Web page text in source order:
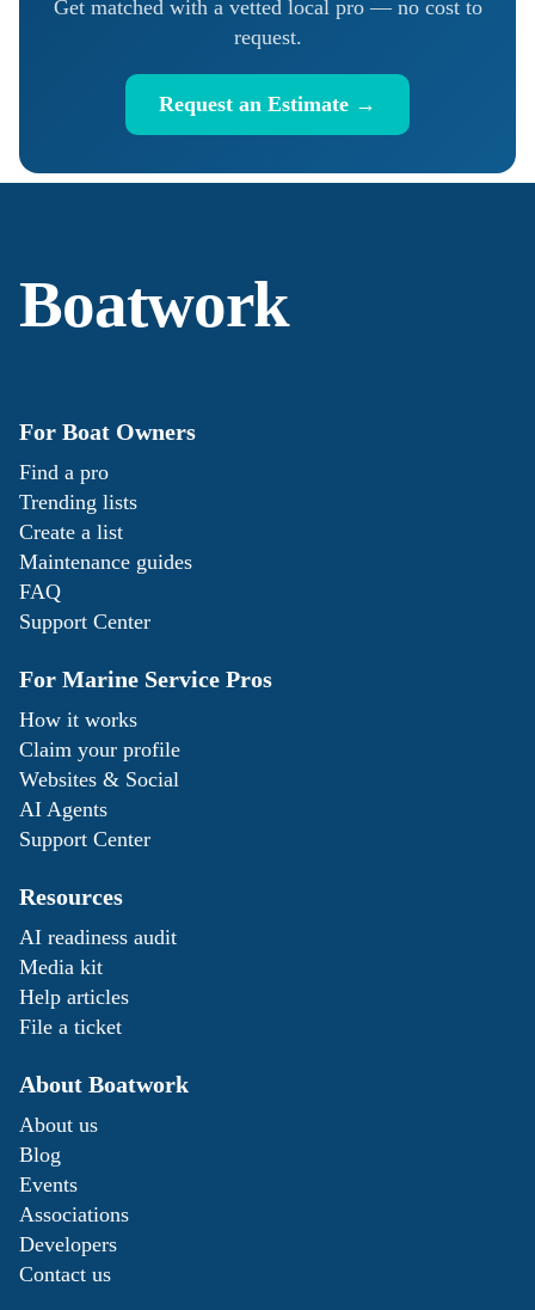
Get matched with a vetted local pro — no cost to
request.
Request an Estimate →
Boatwork
For Boat Owners
Find a pro
Trending lists
Create a list
Maintenance guides
FAQ
Support Center
For Marine Service Pros
How it works
Claim your profile
Websites & Social
AI Agents
Support Center
Resources
AI readiness audit
Media kit
Help articles
File a ticket
About Boatwork
About us
Blog
Events
Associations
Developers
Contact us